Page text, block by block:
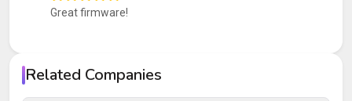
Your review
Great firmware!
Related Companies